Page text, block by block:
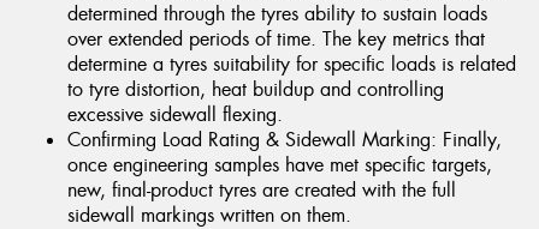
determined through the tyres ability to sustain loads
over extended periods of time. The key metrics that
determine a tyres suitability for specific loads is related
to tyre distortion, heat buildup and controlling
excessive sidewall flexing.
Confirming Load Rating & Sidewall Marking: Finally,
once engineering samples have met specific targets,
new, final-product tyres are created with the full
sidewall markings written on them.